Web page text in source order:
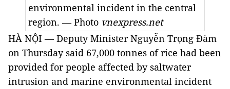
environmental incident in the central
region. — Photo vnexpress.net
HÀ NỘI — Deputy Minister Nguyễn Trọng Đàm
on Thursday said 67,000 tonnes of rice had been
provided for people affected by saltwater
intrusion and marine environmental incident